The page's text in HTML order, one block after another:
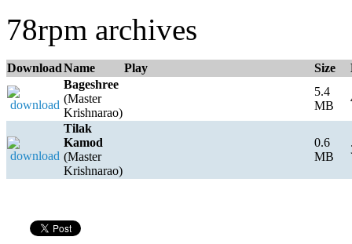
78rpm archives
DownloadName Play Size
Bageshree
(Master
Krishnarao)
5.4
MB
Tilak
Kamod
(Master
Krishnarao)
0.6
MB